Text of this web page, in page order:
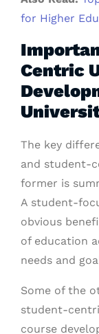
for Higher
Centric
The key
and student-
former is
A student-
obvious
of education
needs and
Some of the
student-
course